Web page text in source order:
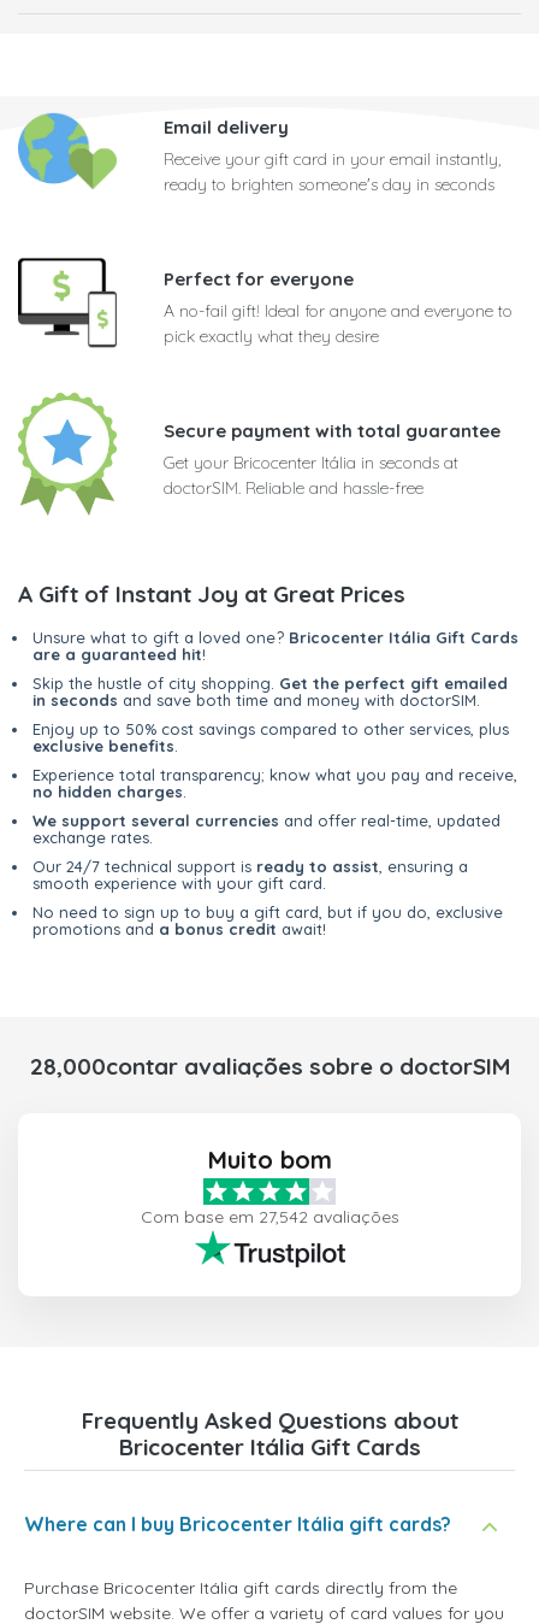
Email delivery
Receive your gift card in your email instantly,
ready to brighten someone's day in seconds
Perfect for everyone
A no-fail gift! Ideal for anyone and everyone to
pick exactly what they desire
Secure payment with total guarantee
Get your Bricocenter Itália in seconds at
doctorSIM. Reliable and hassle-free
A Gift of Instant Joy at Great Prices
Unsure what to gift a loved one? Bricocenter Itália Gift Cards
are a guaranteed hit!
Skip the hustle of city shopping. Get the perfect gift emailed
in seconds and save both time and money with doctorSIM.
Enjoy up to 50% cost savings compared to other services, plus
exclusive benefits
Experience total transparency; know what you pay and receive,
no hidden charges
We support several currencies and offer real-time, updated
exchange rates.
Our 24/7 technical support is ready to assist , ensuring a
smooth experience with your gift card.
No need to sign up to buy a gift card, but if you do, exclusive
promotions and a bonus credit await!
28,000contar avaliações sobre o doctorSIM
Muito bom
Com base em 27,542 avaliações
Frequently Asked Questions about
Bricocenter Itália Gift Cards
Where can I buy Bricocenter Itália gift cards?
Purchase Bricocenter Itália gift cards directly from the
doctorSIM website. We offer a variety of card values for you